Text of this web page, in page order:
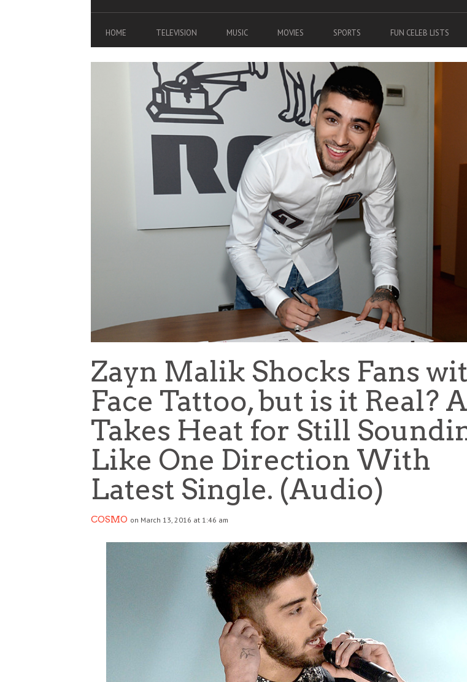
HOME TELEVISION MUSIC MOVIES SPORTS FUN CELEB LISTS
Zayn Malik Shocks Fans
Face Tattoo, but is it Real?
Takes Heat for Still
Like One Direction With
Latest Single. (Audio)
COSMO on March 13, 2016 at 1:46 am